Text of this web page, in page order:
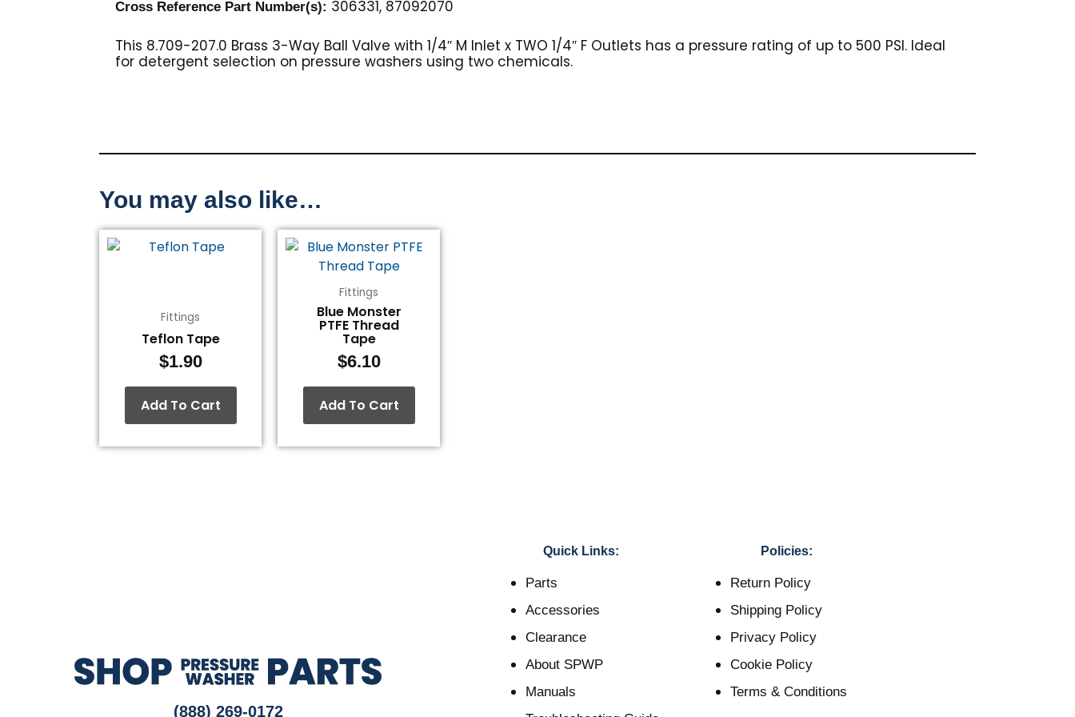
Cross Reference Part Number(s): 306331, 87092070
This 8.709-207.0 Brass 3-Way Ball Valve with 1/4″ M Inlet x TWO 1/4″ F Outlets has a pressure rating of up to 500 PSI. Ideal
for detergent selection on pressure washers using two chemicals.
You may also like…
Fittings
Teflon Tape
$1.90
Add To Cart
Fittings
Blue Monster
PTFE Thread
Tape
$6.10
Add To Cart
(888) 269-0172
Quick Links:
Parts
Accessories
Clearance
About SPWP
Manuals
Policies:
Return Policy
Shipping Policy
Privacy Policy
Cookie Policy
Terms & Conditions